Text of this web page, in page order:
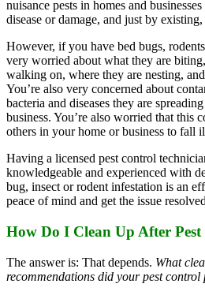
nuisance pests in homes and
disease or damage, and just by
However, if you have bed bugs,
very worried about what they are
walking on, where they are nesting,
You’re also very concerned about
bacteria and diseases they are
business. You’re also worried that this
others in your home or business to fall
Having a licensed pest control
knowledgeable and experienced with
bug, insect or rodent infestation is an
peace of mind and get the issue
How Do I Clean Up After
The answer is: That depends. What
recommendations did your pest